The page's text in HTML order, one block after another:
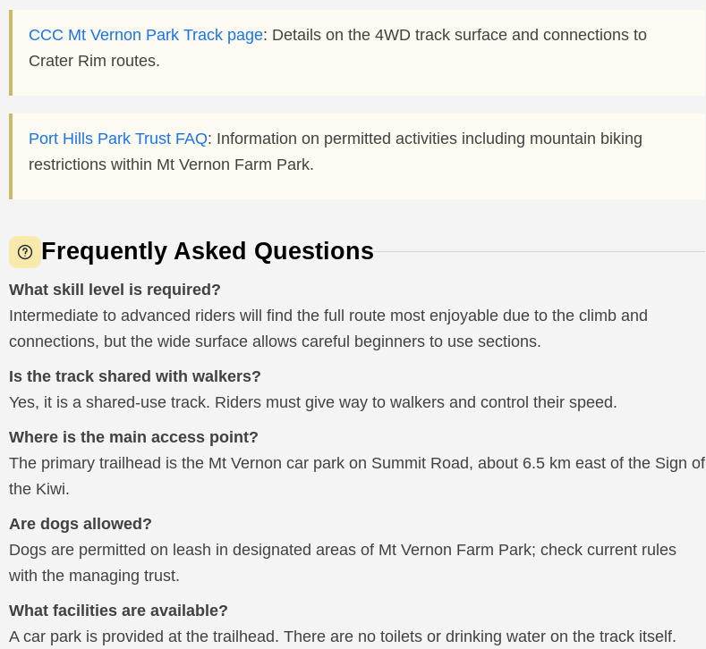
CCC Mt Vernon Park Track page: Details on the 4WD track surface and connections to
Crater Rim routes.
Port Hills Park Trust FAQ: Information on permitted activities including mountain biking
restrictions within Mt Vernon Farm Park.
Frequently Asked Questions
What skill level is required?
Intermediate to advanced riders will find the full route most enjoyable due to the climb and
connections, but the wide surface allows careful beginners to use sections.
Is the track shared with walkers?
Yes, it is a shared-use track. Riders must give way to walkers and control their speed.
Where is the main access point?
The primary trailhead is the Mt Vernon car park on Summit Road, about 6.5 km east of the Sign of
the Kiwi.
Are dogs allowed?
Dogs are permitted on leash in designated areas of Mt Vernon Farm Park; check current rules
with the managing trust.
What facilities are available?
A car park is provided at the trailhead. There are no toilets or drinking water on the track itself.